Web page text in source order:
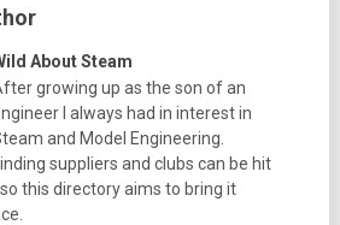
About Steam
growing up as the son of an
I always had in interest in
and Model Engineering.
suppliers and clubs can be hit
this directory aims to bring it